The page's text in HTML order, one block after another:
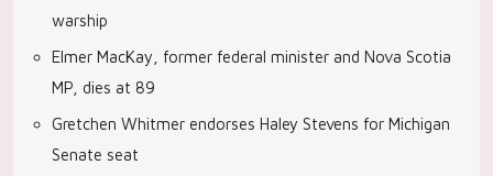
warship
Elmer MacKay, former federal minister and Nova Scotia
MP, dies at 89
Gretchen Whitmer endorses Haley Stevens for Michigan
Senate seat